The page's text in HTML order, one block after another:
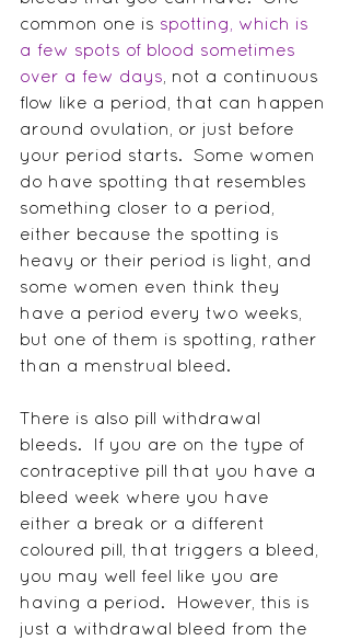
common one is spotting, which is
a few spots of blood sometimes
over a few days , not a continuous
flow like a period, that can happen
around ovulation, or just before
your period starts.  Some women
do have spotting that resembles
something closer to a period,
either because the spotting is
heavy or their period is light, and
some women even think they
have a period every two weeks,
but one of them is spotting, rather
than a menstrual bleed.
There is also pill withdrawal
bleeds.  If you are on the type of
contraceptive pill that you have a
bleed week where you have
either a break or a different
coloured pill, that triggers a bleed,
you may well feel like you are
having a period.  However, this is
just a withdrawal bleed from the